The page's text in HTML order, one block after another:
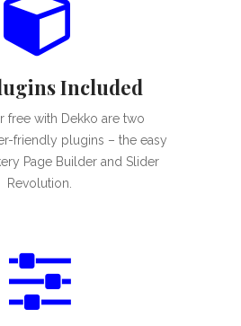
Included
free with Dekko are two
friendly plugins – the easy
Page Builder and Slider
Revolution.